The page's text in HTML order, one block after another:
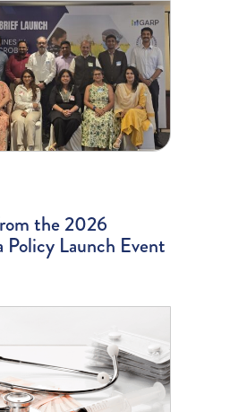
the 2026
Launch Event